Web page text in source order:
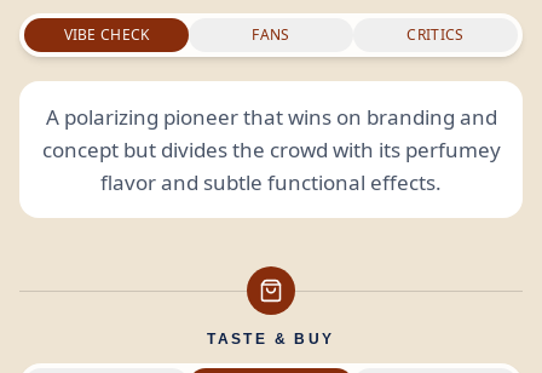
VIBE CHECK FANS CRITICS
A polarizing pioneer that wins on branding and
concept but divides the crowd with its perfumey
flavor and subtle functional effects.
TASTE & BUY